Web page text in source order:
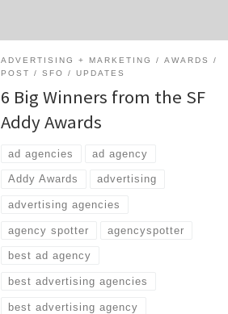
ADVERTISING + MARKETING
AWARDS
POST
SFO UPDATES
6 Big Winners from the SF
Addy Awards
ad agencies ad agency
Addy Awards advertising
advertising agencies
agency spotter agencyspotter
best ad agency
best advertising agencies
best advertising agency